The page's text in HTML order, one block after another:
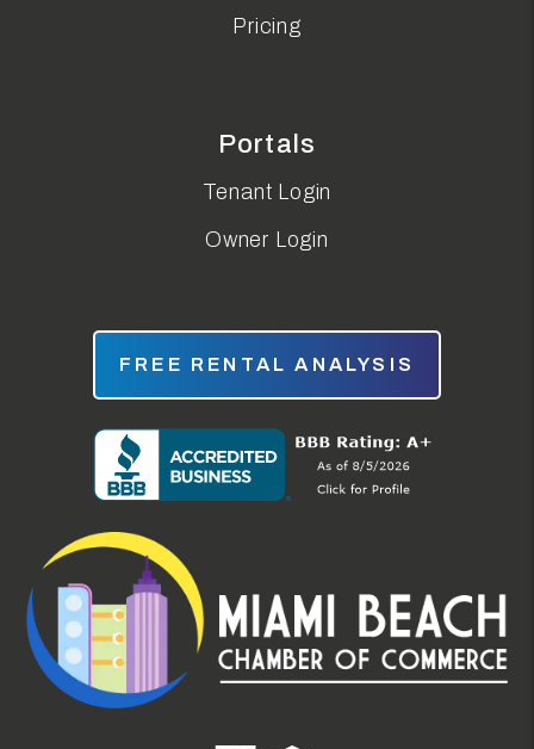
Pricing
Portals
Tenant Login
Owner Login
FREE RENTAL ANALYSIS